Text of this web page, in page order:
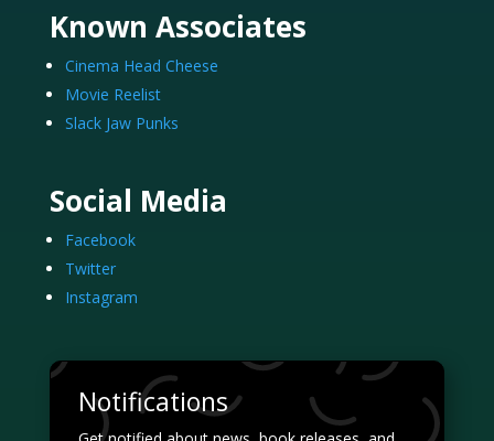
Known Associates
Cinema Head Cheese
Movie Reelist
Slack Jaw Punks
Social Media
Facebook
Twitter
Instagram
Notifications